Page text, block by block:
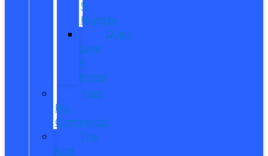
®
Humble
Quick
Lane
®
Porter
Ford
Pro
Commercial
The
Ford